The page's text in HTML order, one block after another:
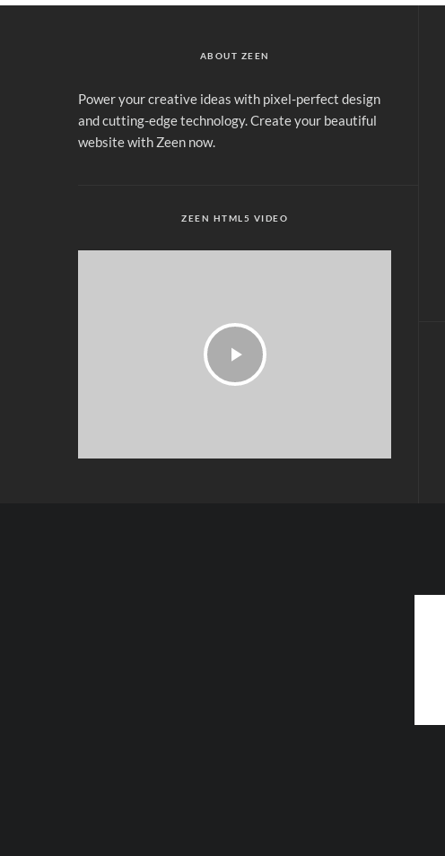
ABOUT ZEEN
Power your creative ideas with pixel-perfect design
and cutting-edge technology. Create your beautiful
website with Zeen now.
ZEEN HTML5 VIDEO